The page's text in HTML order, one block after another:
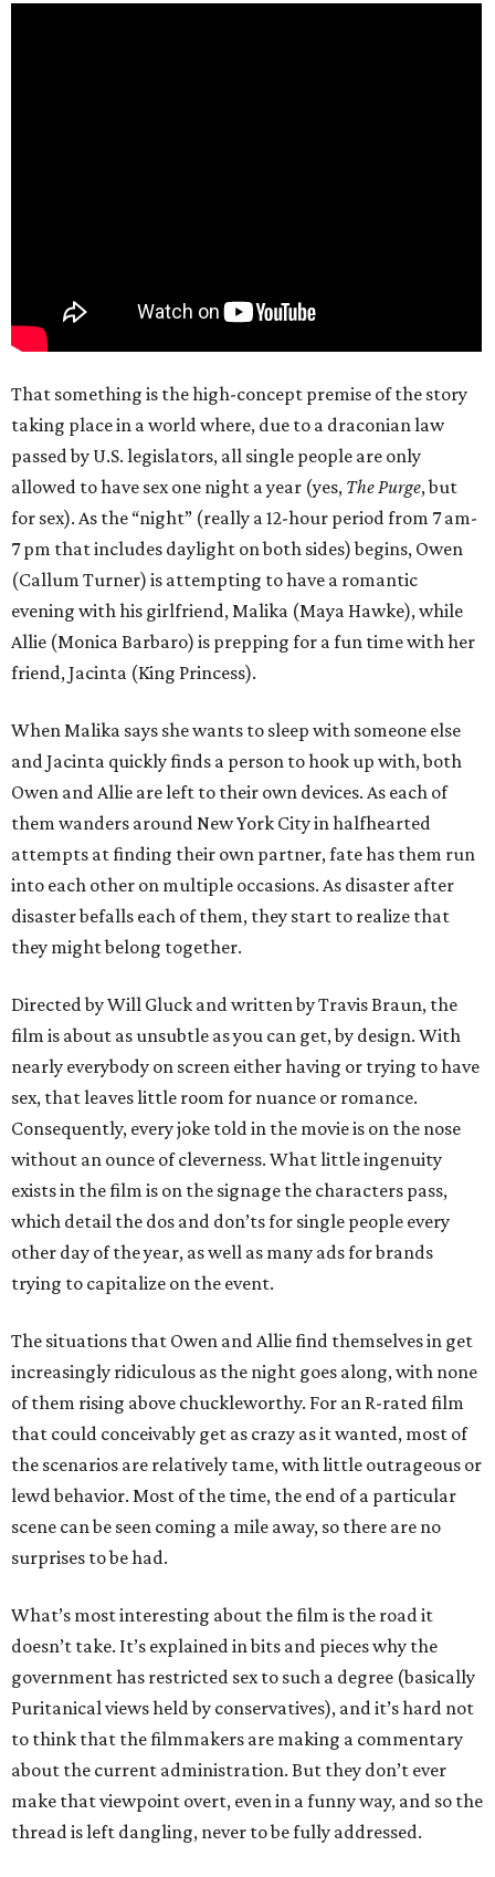
That something is the high-concept premise of the story
taking place in a world where, due to a draconian law
passed by U.S. legislators, all single people are only
allowed to have sex one night a year (yes, The Purge, but
for sex). As the “night” (really a 12-hour period from 7 am-
7 pm that includes daylight on both sides) begins, Owen
(Callum Turner) is attempting to have a romantic
evening with his girlfriend, Malika (Maya Hawke), while
Allie (Monica Barbaro) is prepping for a fun time with her
friend, Jacinta (King Princess).
When Malika says she wants to sleep with someone else
and Jacinta quickly finds a person to hook up with, both
Owen and Allie are left to their own devices. As each of
them wanders around New York City in halfhearted
attempts at finding their own partner, fate has them run
into each other on multiple occasions. As disaster after
disaster befalls each of them, they start to realize that
they might belong together.
Directed by Will Gluck and written by Travis Braun, the
film is about as unsubtle as you can get, by design. With
nearly everybody on screen either having or trying to have
sex, that leaves little room for nuance or romance.
Consequently, every joke told in the movie is on the nose
without an ounce of cleverness. What little ingenuity
exists in the film is on the signage the characters pass,
which detail the dos and don’ts for single people every
other day of the year, as well as many ads for brands
trying to capitalize on the event.
The situations that Owen and Allie find themselves in get
increasingly ridiculous as the night goes along, with none
of them rising above chuckleworthy. For an R-rated film
that could conceivably get as crazy as it wanted, most of
the scenarios are relatively tame, with little outrageous or
lewd behavior. Most of the time, the end of a particular
scene can be seen coming a mile away, so there are no
surprises to be had.
What’s most interesting about the film is the road it
doesn’t take. It’s explained in bits and pieces why the
government has restricted sex to such a degree (basically
Puritanical views held by conservatives), and it’s hard not
to think that the filmmakers are making a commentary
about the current administration. But they don’t ever
make that viewpoint overt, even in a funny way, and so the
thread is left dangling, never to be fully addressed.